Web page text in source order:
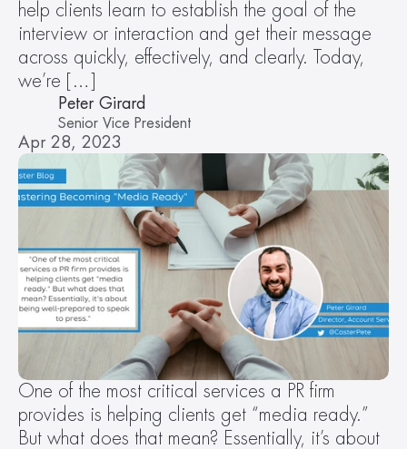
help clients learn to establish the goal of the
interview or interaction and get their message
across quickly, effectively, and clearly. Today,
we’re […]
Peter Girard
Senior Vice President
Apr 28, 2023
One of the most critical services a PR firm
provides is helping clients get “media ready.”
But what does that mean? Essentially, it’s about